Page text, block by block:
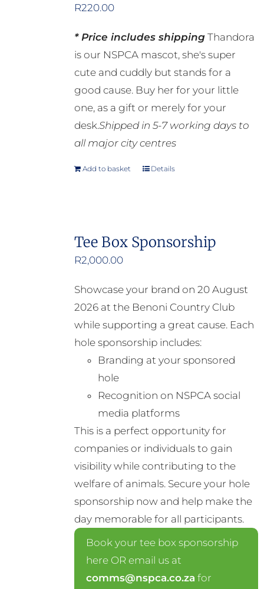
R220.00
* Price includes shippingThandora
is our NSPCA mascot, she's super
cute and cuddly but stands for a
good cause. Buy her for your little
one, as a gift or merely for your
desk.Shipped in 5-7 working days to
all major city centres
Add to basket Details
Tee Box Sponsorship
R2,000.00
Showcase your brand on 20 August
2026 at the Benoni Country Club
while supporting a great cause. Each
hole sponsorship includes:
Branding at your sponsored
hole
Recognition on NSPCA social
media platforms
This is a perfect opportunity for
companies or individuals to gain
visibility while contributing to the
welfare of animals. Secure your hole
sponsorship now and help make the
day memorable for all participants.
Book your tee box sponsorship
here OR email us at
comms@nspca.co.za for